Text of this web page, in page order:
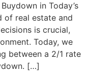
in Today’s
of real estate and
is crucial,
Today, we
between a 2/1 rate
[…]